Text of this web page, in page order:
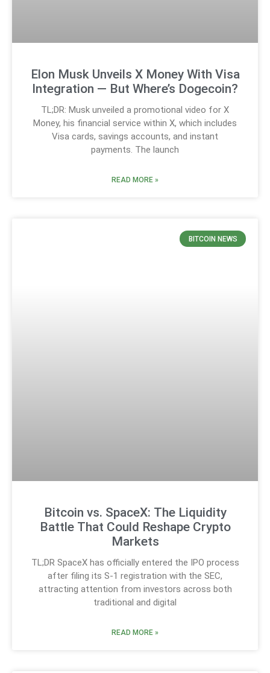
Elon Musk Unveils X Money With Visa
Integration — But Where’s Dogecoin?
TL;DR: Musk unveiled a promotional video for X
Money, his financial service within X, which includes
Visa cards, savings accounts, and instant
payments. The launch
READ MORE »
BITCOIN NEWS
Bitcoin vs. SpaceX: The Liquidity
Battle That Could Reshape Crypto
Markets
TL;DR SpaceX has officially entered the IPO process
after filing its S-1 registration with the SEC,
attracting attention from investors across both
traditional and digital
READ MORE »